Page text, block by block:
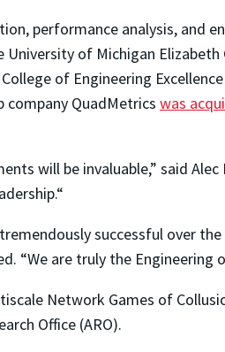
performance analysis, and
of Michigan
of Engineering
company QuadMetrics was
will be invaluable,” said
successful over
“We are truly the Engineering
Network Games of
Office (ARO).